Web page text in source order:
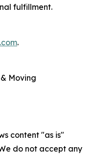
fulfillment.
.
Moving
content "as is"
do not accept any